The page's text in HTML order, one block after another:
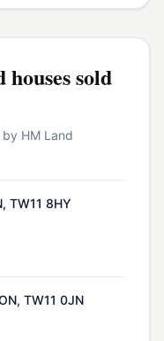
housessold
HM Land
TW11 8HY
TW11 0JN